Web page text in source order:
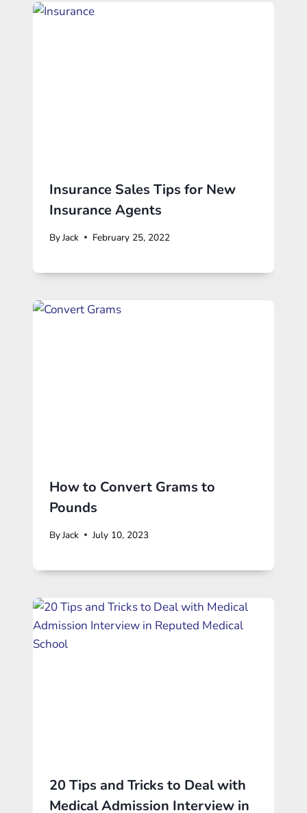
Insurance Sales Tips for New
Insurance Agents
ByJack February 25, 2022
How to Convert Grams to
Pounds
ByJack July 10, 2023
20 Tips and Tricks to Deal with
Medical Admission Interview in